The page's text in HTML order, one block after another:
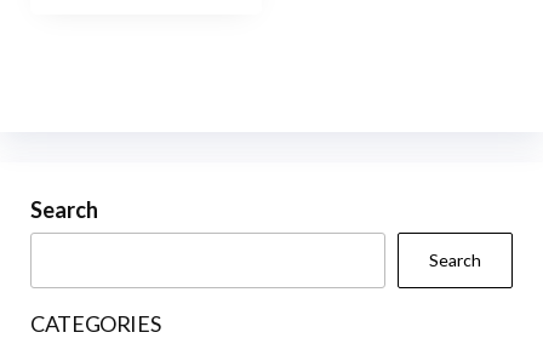
chosen
Search
Search
CATEGORIES